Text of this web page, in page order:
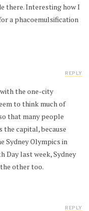
there. Interesting how I
a phacoemulsification
the one-city
to think much of
that many people
the capital, because
Sydney Olympics in
Day last week, Sydney
other too.
REPLY
REPLY